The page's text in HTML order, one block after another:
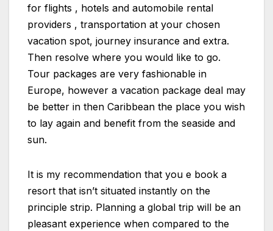
for flights , hotels and automobile rental
providers , transportation at your chosen
vacation spot, journey insurance and extra.
Then resolve where you would like to go.
Tour packages are very fashionable in
Europe, however a vacation package deal may
be better in then Caribbean the place you wish
to lay again and benefit from the seaside and
sun.
It is my recommendation that you e book a
resort that isn’t situated instantly on the
principle strip. Planning a global trip will be an
pleasant experience when compared to the